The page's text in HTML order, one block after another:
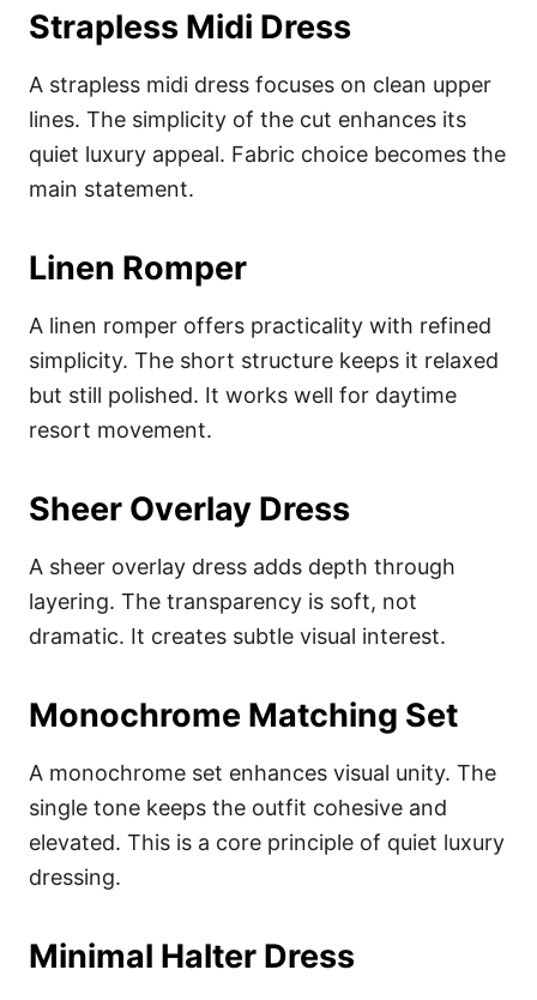
Strapless Midi Dress
A strapless midi dress focuses on clean upper
lines. The simplicity of the cut enhances its
quiet luxury appeal. Fabric choice becomes the
main statement.
Linen Romper
A linen romper offers practicality with refined
simplicity. The short structure keeps it relaxed
but still polished. It works well for daytime
resort movement.
Sheer Overlay Dress
A sheer overlay dress adds depth through
layering. The transparency is soft, not
dramatic. It creates subtle visual interest.
Monochrome Matching Set
A monochrome set enhances visual unity. The
single tone keeps the outfit cohesive and
elevated. This is a core principle of quiet luxury
dressing.
Minimal Halter Dress